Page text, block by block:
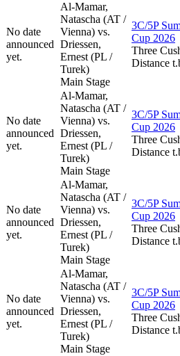
No date
announced
yet.
Al-Mamar,
Natascha (AT /
Vienna) vs.
Driessen,
Ernest (PL /
Turek)
Main Stage
3C/5P
Cup 2026
Three
Distance
No date
announced
yet.
Al-Mamar,
Natascha (AT /
Vienna) vs.
Driessen,
Ernest (PL /
Turek)
Main Stage
3C/5P
Cup 2026
Three
Distance
No date
announced
yet.
Al-Mamar,
Natascha (AT /
Vienna) vs.
Driessen,
Ernest (PL /
Turek)
Main Stage
3C/5P
Cup 2026
Three
Distance
No date
announced
yet.
Al-Mamar,
Natascha (AT /
Vienna) vs.
Driessen,
Ernest (PL /
Turek)
Main Stage
3C/5P
Cup 2026
Three
Distance